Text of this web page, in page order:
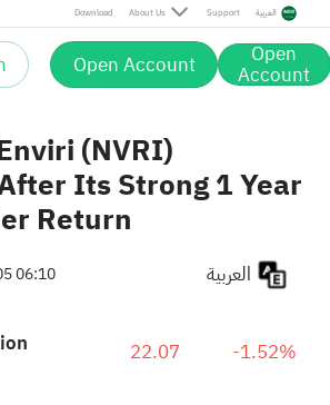
Download About Us Support العربية
Open Account Open
Account
(NVRI)
Its Strong 1 Year
Return
06:10
22.07 -1.52%